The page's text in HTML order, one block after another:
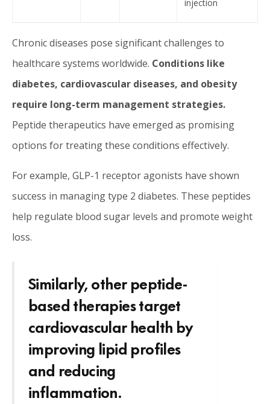
injection
Chronic diseases pose significant challenges to
healthcare systems worldwide. Conditions like
diabetes, cardiovascular diseases, and obesity
require long-term management strategies.
Peptide therapeutics have emerged as promising
options for treating these conditions effectively.
For example, GLP-1 receptor agonists have shown
success in managing type 2 diabetes. These peptides
help regulate blood sugar levels and promote weight
loss.
Similarly, other peptide-
based therapies target
cardiovascular health by
improving lipid profiles
and reducing
inflammation.